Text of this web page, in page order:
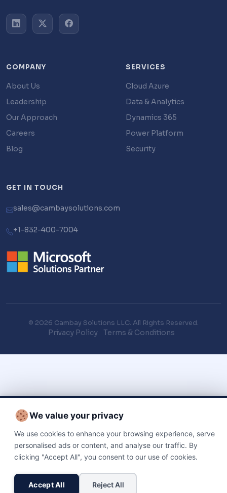
COMPANY
About Us
Leadership
Our Approach
Careers
Blog
SERVICES
Cloud Azure
Data & Analytics
Dynamics 365
Power Platform
Security
GET IN TOUCH
sales@cambaysolutions.com
+1-832-400-7004
© 2026 Cambay Solutions LLC. All Rights Reserved.
Privacy Policy Terms & Conditions
We value your privacy
We use cookies to enhance your browsing experience, serve
personalised ads or content, and analyse our traffic. By
clicking "Accept All", you consent to our use of cookies.
Accept All Reject All